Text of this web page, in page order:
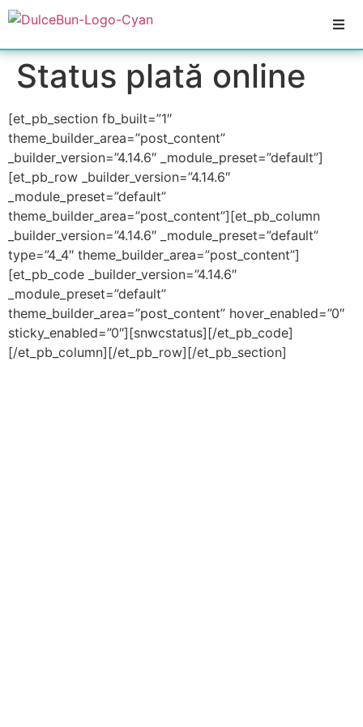
Status plată online
[et_pb_section fb_built=”1″
theme_builder_area=”post_content”
_builder_version=”4.14.6″ _module_preset=”default”]
[et_pb_row _builder_version=”4.14.6″
_module_preset=”default”
theme_builder_area=”post_content”][et_pb_column
_builder_version=”4.14.6″ _module_preset=”default”
type=”4_4″ theme_builder_area=”post_content”]
[et_pb_code _builder_version=”4.14.6″
_module_preset=”default”
theme_builder_area=”post_content” hover_enabled=”0″
sticky_enabled=”0″][snwcstatus][/et_pb_code]
[/et_pb_column][/et_pb_row][/et_pb_section]